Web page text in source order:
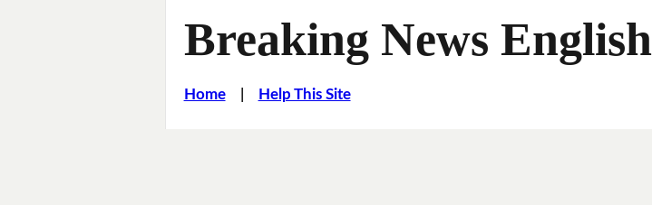
Breaking News English
Home| Help This Site